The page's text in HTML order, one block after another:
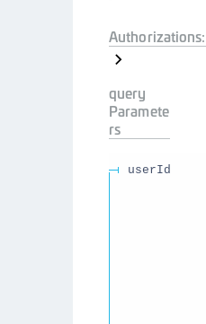
Authorizations:
query
Paramete
rs
userId